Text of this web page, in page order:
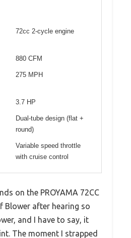
72cc 2-cycle engine
880 CFM
275 MPH
3.7 HP
Dual-tube design (flat +
round)
Variable speed throttle
with cruise control
on the PROYAMA 72CC
Blower after hearing so
and I have to say, it
The moment I strapped